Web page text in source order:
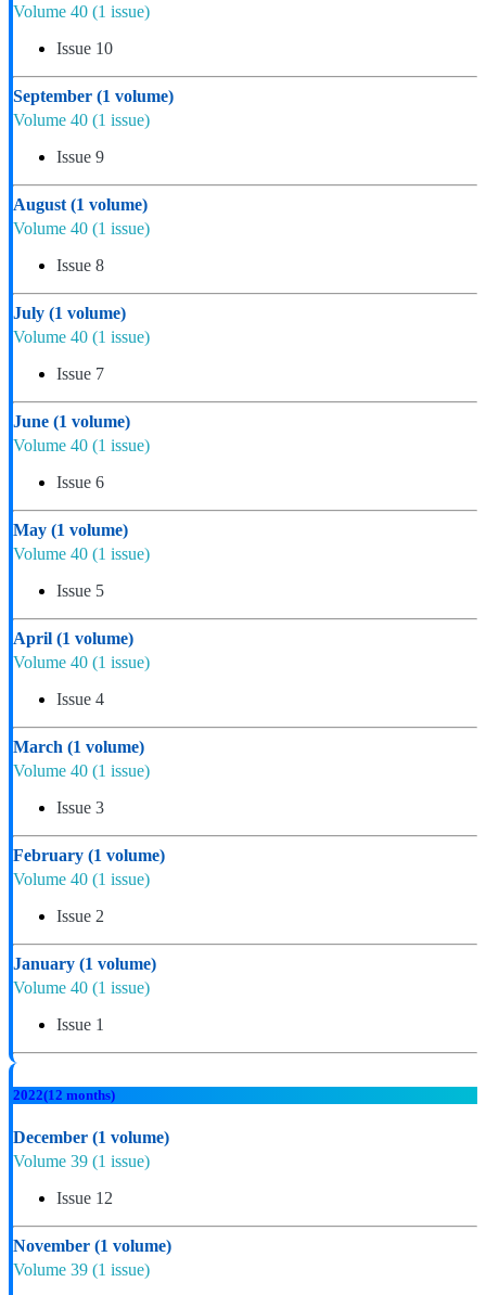
Volume 40 (1 issue)
Issue 10
September (1 volume)
Volume 40 (1 issue)
Issue 9
August (1 volume)
Volume 40 (1 issue)
Issue 8
July (1 volume)
Volume 40 (1 issue)
Issue 7
June (1 volume)
Volume 40 (1 issue)
Issue 6
May (1 volume)
Volume 40 (1 issue)
Issue 5
April (1 volume)
Volume 40 (1 issue)
Issue 4
March (1 volume)
Volume 40 (1 issue)
Issue 3
February (1 volume)
Volume 40 (1 issue)
Issue 2
January (1 volume)
Volume 40 (1 issue)
Issue 1
2022(12 months)
December (1 volume)
Volume 39 (1 issue)
Issue 12
November (1 volume)
Volume 39 (1 issue)